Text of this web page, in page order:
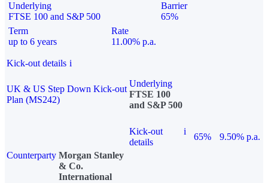
Underlying
FTSE 100 and S&P 500
Barrier
65%
Term
up to 6 years
Rate
11.00% p.a.
Kick-out details i
UK & US Step Down Kick-out
Plan (MS242)
Underlying
FTSE 100
and S&P 500
Kick-out
details
i
65%
9.50% p.a.
Counterparty Morgan Stanley
& Co.
International